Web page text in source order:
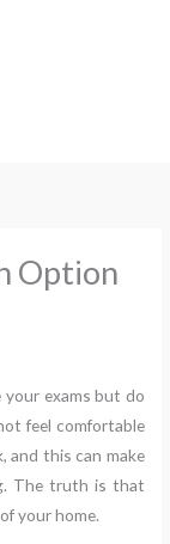
Option
your exams but do
feel comfortable
and this can make
The truth is that
your home.